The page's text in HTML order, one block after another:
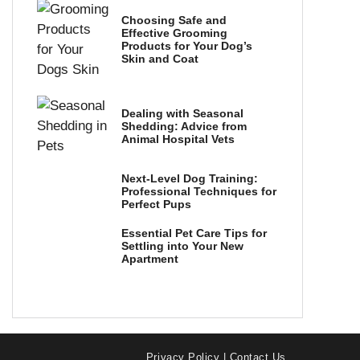
Choosing Safe and
Effective Grooming
Products for Your Dog’s
Skin and Coat
Dealing with Seasonal
Shedding: Advice from
Animal Hospital Vets
Next-Level Dog Training:
Professional Techniques for
Perfect Pups
Essential Pet Care Tips for
Settling into Your New
Apartment
Privacy Policy Contact Us